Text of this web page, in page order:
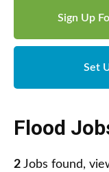
Sign Up
Set
Flood
2 Jobs found,